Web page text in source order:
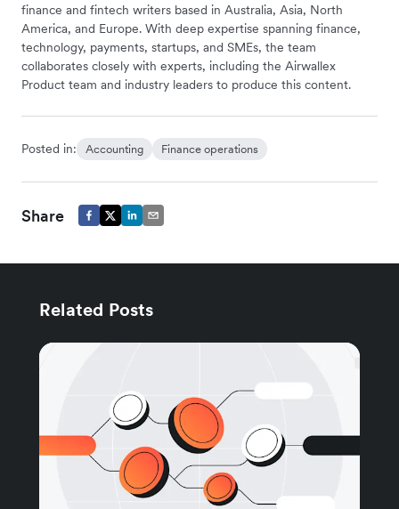
finance and fintech writers based in Australia, Asia, North
America, and Europe. With deep expertise spanning finance,
technology, payments, startups, and SMEs, the team
collaborates closely with experts, including the Airwallex
Product team and industry leaders to produce this content.
Posted in: Accounting Finance operations
Share
Related Posts